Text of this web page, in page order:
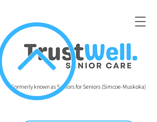
Formerly known as Seniors for Seniors (Simcoe-Muskoka)